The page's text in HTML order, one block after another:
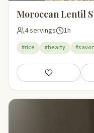
Moroccan Lentil
4 servings 1h
#rice #hearty
Save